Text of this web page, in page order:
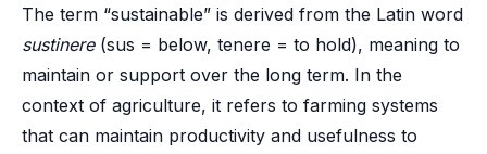
The term “sustainable” is derived from the Latin word
sustinere(sus = below, tenere = to hold), meaning to
maintain or support over the long term. In the
context of agriculture, it refers to farming systems
that can maintain productivity and usefulness to